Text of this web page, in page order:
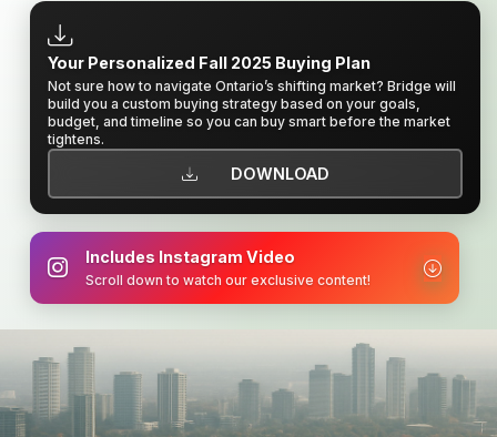
Your Personalized Fall 2025 Buying Plan
Not sure how to navigate Ontario’s shifting market? Bridge will
build you a custom buying strategy based on your goals,
budget, and timeline so you can buy smart before the market
tightens.
DOWNLOAD
Includes Instagram Video
Scroll down to watch our exclusive content!